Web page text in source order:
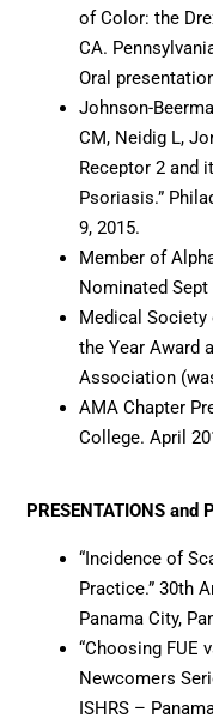
of Color: the
CA.
Oral
Johnson-
CM, Neidig L,
Receptor 2 and
Psoriasis.”
9, 2015.
Member of
Nominated Sept
Medical Society
the Year Award
Association
AMA Chapter
College. April
PRESENTATIONS and
“Incidence of
Practice.” 30th
Panama City,
“Choosing FUE
Newcomers
ISHRS –